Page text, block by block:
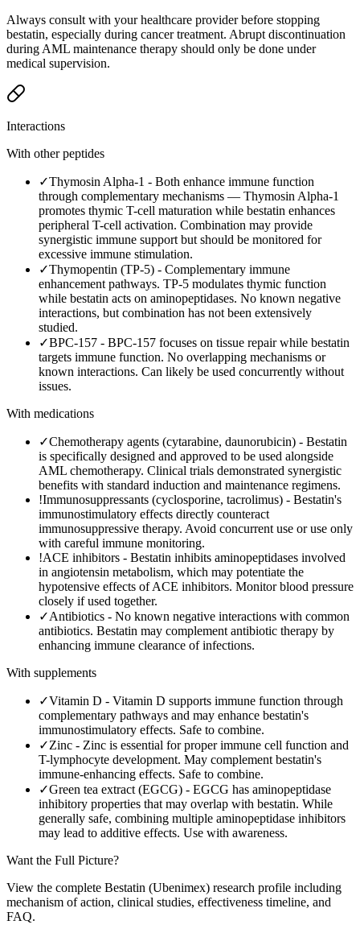
Always consult with your healthcare provider before stopping
bestatin, especially during cancer treatment. Abrupt discontinuation
during AML maintenance therapy should only be done under
medical supervision.
Interactions
With other peptides
✓Thymosin Alpha-1 - Both enhance immune function
through complementary mechanisms — Thymosin Alpha-1
promotes thymic T-cell maturation while bestatin enhances
peripheral T-cell activation. Combination may provide
synergistic immune support but should be monitored for
excessive immune stimulation.
✓Thymopentin (TP-5) - Complementary immune
enhancement pathways. TP-5 modulates thymic function
while bestatin acts on aminopeptidases. No known negative
interactions, but combination has not been extensively
studied.
✓BPC-157 - BPC-157 focuses on tissue repair while bestatin
targets immune function. No overlapping mechanisms or
known interactions. Can likely be used concurrently without
issues.
With medications
✓Chemotherapy agents (cytarabine, daunorubicin) - Bestatin
is specifically designed and approved to be used alongside
AML chemotherapy. Clinical trials demonstrated synergistic
benefits with standard induction and maintenance regimens.
!Immunosuppressants (cyclosporine, tacrolimus) - Bestatin's
immunostimulatory effects directly counteract
immunosuppressive therapy. Avoid concurrent use or use only
with careful immune monitoring.
!ACE inhibitors - Bestatin inhibits aminopeptidases involved
in angiotensin metabolism, which may potentiate the
hypotensive effects of ACE inhibitors. Monitor blood pressure
closely if used together.
✓Antibiotics - No known negative interactions with common
antibiotics. Bestatin may complement antibiotic therapy by
enhancing immune clearance of infections.
With supplements
✓Vitamin D - Vitamin D supports immune function through
complementary pathways and may enhance bestatin's
immunostimulatory effects. Safe to combine.
✓Zinc - Zinc is essential for proper immune cell function and
T-lymphocyte development. May complement bestatin's
immune-enhancing effects. Safe to combine.
✓Green tea extract (EGCG) - EGCG has aminopeptidase
inhibitory properties that may overlap with bestatin. While
generally safe, combining multiple aminopeptidase inhibitors
may lead to additive effects. Use with awareness.
Want the Full Picture?
View the complete Bestatin (Ubenimex) research profile including
mechanism of action, clinical studies, effectiveness timeline, and
FAQ.